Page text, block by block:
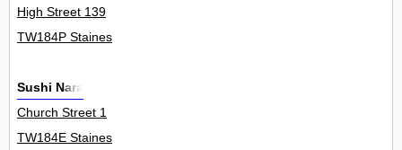
High Street 139
TW184P Staines
Sushi Nara
Church Street 1
TW184E Staines